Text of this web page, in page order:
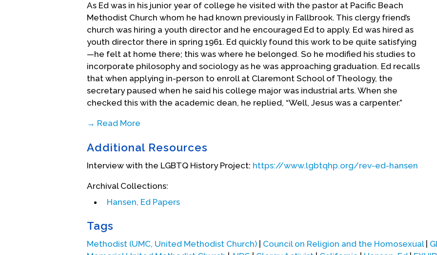
As Ed was in his junior year of college he visited with the pastor at Pacific Beach
Methodist Church whom he had known previously in Fallbrook. This clergy friend’s
church was hiring a youth director and he encouraged Ed to apply. Ed was hired as
youth director there in spring 1961. Ed quickly found this work to be quite satisfying
—he felt at home there; this was where he belonged. So he modified his studies to
incorporate philosophy and sociology as he was approaching graduation. Ed recalls
that when applying in-person to enroll at Claremont School of Theology, the
secretary paused when he said his college major was industrial arts. When she
checked this with the academic dean, he replied, “Well, Jesus was a carpenter.”
→ Read More
Claremont that fall. As he began looking ahead to a clergy career, he perceived
group days and was a year behind Ed at San Diego State. They had dated
occasionally, so they decided to get married after Ann finished college, in August
attracted to a male student who participated in the same personal growth group.
The feelings were so intense that Ed became quite disturbed. Ed shared this
Additional Resources
Interview with the LGBTQ History Project: https://www.lgbtqhp.org/rev-ed-hansen
Archival Collections:
Hansen, Ed Papers
Tags
Methodist (UMC, United Methodist Church) Council on Religion and the Homosexual|